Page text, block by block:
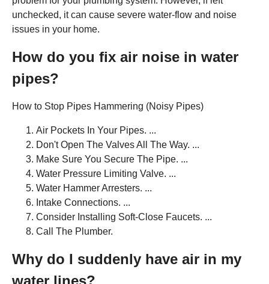
unchecked, it can cause severe water-flow and noise
issues in your home.
How do you fix air noise in water
pipes?
How to Stop Pipes Hammering (Noisy Pipes)
Air Pockets In Your Pipes. ...
Don't Open The Valves All The Way. ...
Make Sure You Secure The Pipe. ...
Water Pressure Limiting Valve. ...
Water Hammer Arresters. ...
Intake Connections. ...
Consider Installing Soft-Close Faucets. ...
Call The Plumber.
Why do I suddenly have air in my
water lines?